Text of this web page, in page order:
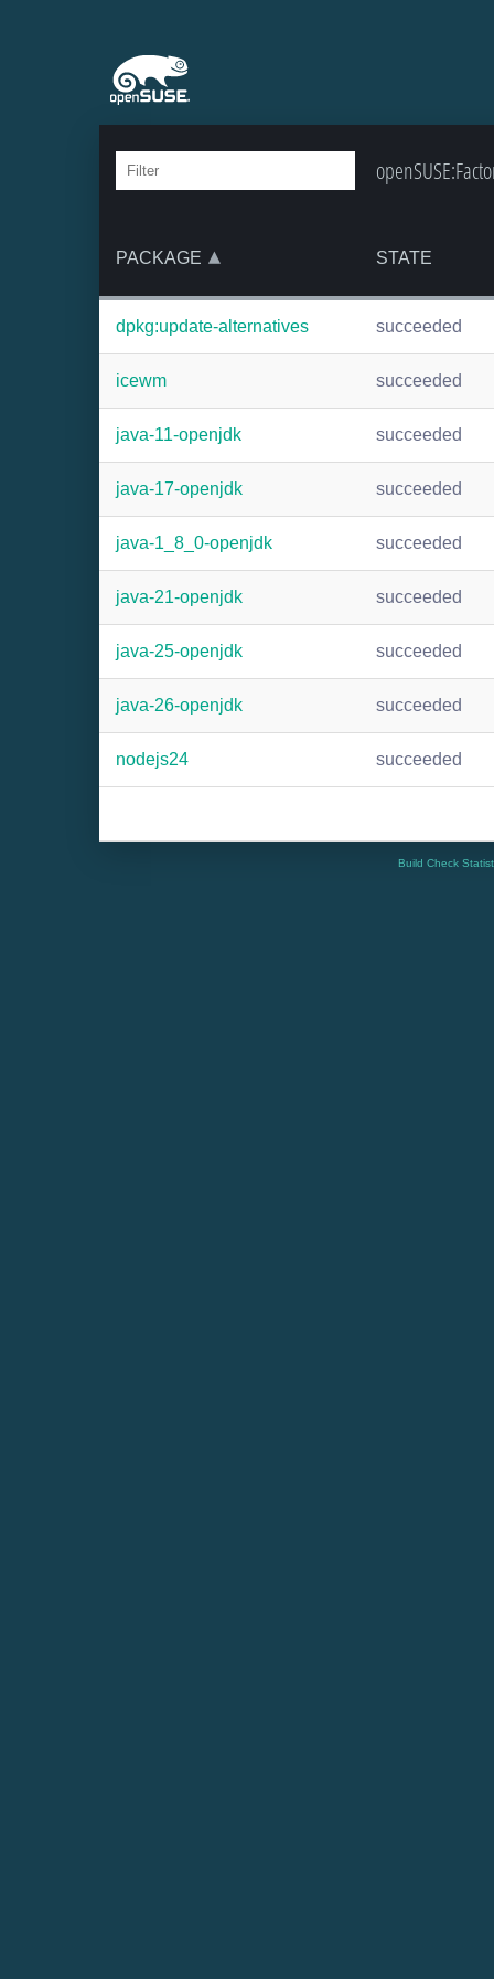
PACKAGE STATE
dpkg:update-alternatives succeeded
icewm succeeded
java-11-openjdk succeeded
java-17-openjdk succeeded
java-1_8_0-openjdk succeeded
java-21-openjdk succeeded
java-25-openjdk succeeded
java-26-openjdk succeeded
nodejs24 succeeded
Build Check